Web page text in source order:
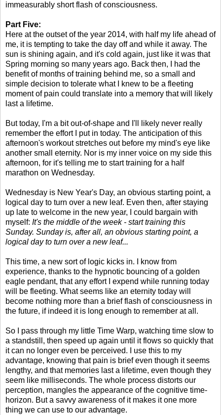
immeasurably short flash of consciousness.
Part Five:
Here at the outset of the year 2014, with half my life ahead of
me, it is tempting to take the day off and while it away. The
sun is shining again, and it's cold again, just like it was that
Spring morning so many years ago. Back then, I had the
benefit of months of training behind me, so a small and
simple decision to tolerate what I knew to be a fleeting
moment of pain could translate into a memory that will likely
last a lifetime.
But today, I'm a bit out-of-shape and I'll likely never really
remember the effort I put in today. The anticipation of this
afternoon's workout stretches out before my mind's eye like
another small eternity. Nor is my inner voice on my side this
afternoon, for it's telling me to start training for a half
marathon on Wednesday.
Wednesday is New Year's Day, an obvious starting point, a
logical day to turn over a new leaf. Even then, after staying
up late to welcome in the new year, I could bargain with
myself: It's the middle of the week - start training this
Sunday. Sunday is, after all, an obvious starting point, a
logical day to turn over a new leaf...
This time, a new sort of logic kicks in. I know from
experience, thanks to the hypnotic bouncing of a golden
eagle pendant, that any effort I expend while running today
will be fleeting. What seems like an eternity today will
become nothing more than a brief flash of consciousness in
the future, if indeed it is long enough to remember at all.
So I pass through my little Time Warp, watching time slow to
a standstill, then speed up again until it flows so quickly that
it can no longer even be perceived. I use this to my
advantage, knowing that pain is brief even though it seems
lengthy, and that memories last a lifetime, even though they
seem like milliseconds. The whole process distorts our
perception, mangles the appearance of the cognitive time-
horizon. But a savvy awareness of it makes it one more
thing we can use to our advantage.